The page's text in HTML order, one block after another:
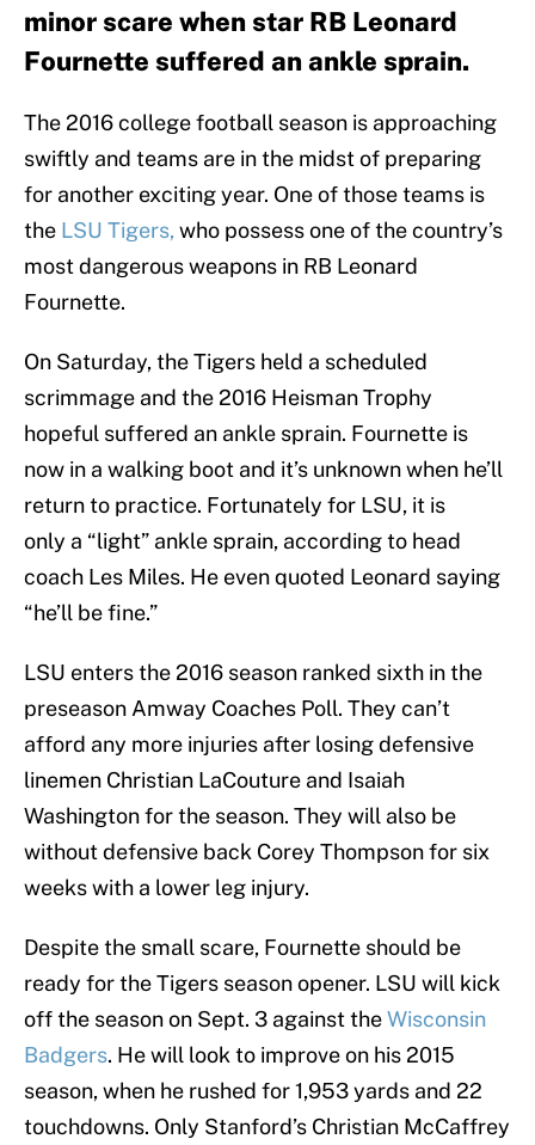
minor scare when star RB Leonard
Fournette suffered an ankle sprain.
The 2016 college football season is approaching
swiftly and teams are in the midst of preparing
for another exciting year. One of those teams is
the LSU Tigers, who possess one of the country’s
most dangerous weapons in RB Leonard
Fournette.
On Saturday, the Tigers held a scheduled
scrimmage and the 2016 Heisman Trophy
hopeful suffered an ankle sprain. Fournette is
now in a walking boot and it’s unknown when he’ll
return to practice. Fortunately for LSU, it is
only a “light” ankle sprain, according to head
coach Les Miles. He even quoted Leonard saying
“he’ll be fine.”
LSU enters the 2016 season ranked sixth in the
preseason Amway Coaches Poll. They can’t
afford any more injuries after losing defensive
linemen Christian LaCouture and Isaiah
Washington for the season. They will also be
without defensive back Corey Thompson for six
weeks with a lower leg injury.
Despite the small scare, Fournette should be
ready for the Tigers season opener. LSU will kick
off the season on Sept. 3 against theWisconsin
Badgers. He will look to improve on his 2015
season, when he rushed for 1,953 yards and 22
touchdowns. Only Stanford’s Christian McCaffrey